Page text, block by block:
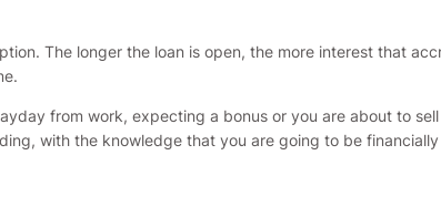
The longer the loan is open, the more interest that
from work, expecting a bonus or you are about to
with the knowledge that you are going to be